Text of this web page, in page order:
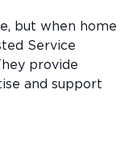
but when home
Service
provide
and support